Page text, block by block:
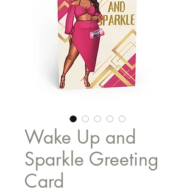
Wake Up and
Sparkle Greeting
Card